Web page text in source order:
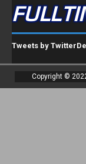
Tweets by
Copyright ©